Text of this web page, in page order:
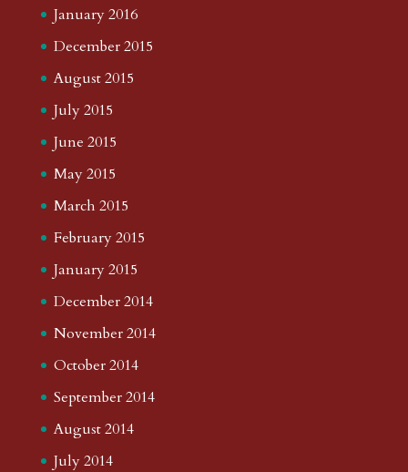
January 2016
December 2015
August 2015
July 2015
June 2015
May 2015
March 2015
February 2015
January 2015
December 2014
November 2014
October 2014
September 2014
August 2014
July 2014